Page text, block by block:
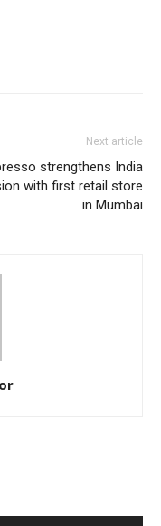
Next article
strengthens India
with first retail store
in Mumbai